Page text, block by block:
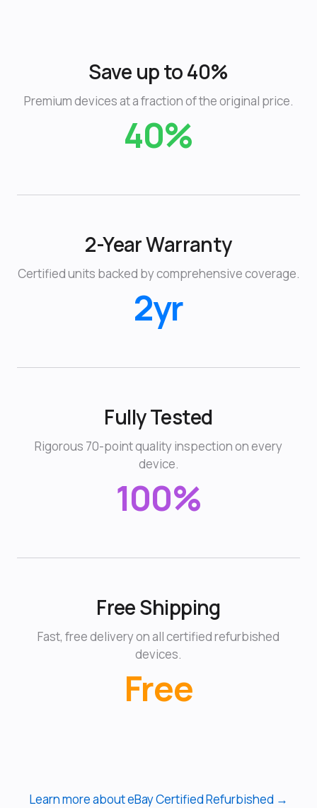
Save up to 40%
Premium devices at a fraction of the original price.
40%
2-Year Warranty
Certified units backed by comprehensive coverage.
2yr
Fully Tested
Rigorous 70-point quality inspection on every
device.
100%
Free Shipping
Fast, free delivery on all certified refurbished
devices.
Free
Learn more about eBay Certified Refurbished →